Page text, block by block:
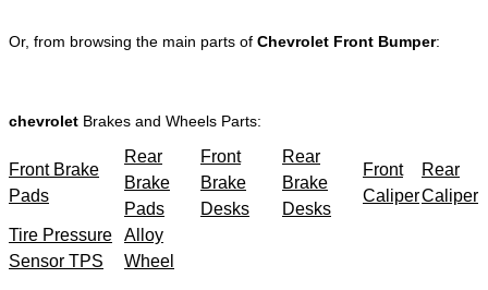
Or, from browsing the main parts of Chevrolet Front Bumper:
chevrolet Brakes and Wheels Parts:
Front Brake
Pads
Rear
Brake
Pads
Front
Brake
Desks
Rear
Brake
Desks
Front
Caliper
Rear
Caliper
Tire Pressure
Sensor TPS
Alloy
Wheel